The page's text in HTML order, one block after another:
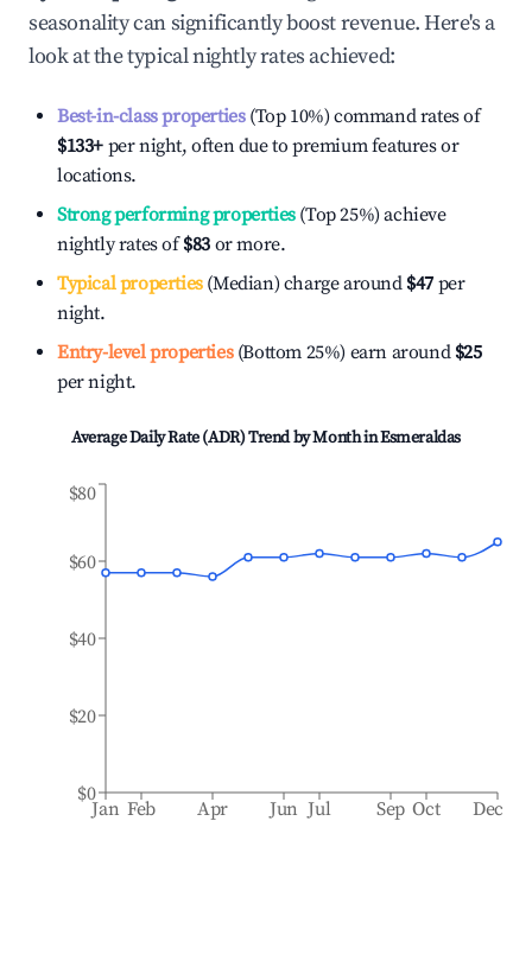
seasonality can significantly boost revenue. Here's a
look at the typical nightly rates achieved:
Best-in-class properties(Top 10%) command rates of
$133+ per night, often due to premium features or
locations.
Strong performing properties(Top 25%) achieve
nightly rates of$83 or more.
Typical properties(Median) charge around $47 per
night.
Entry-level properties(Bottom 25%) earn around $25
per night.
Average Daily Rate (ADR) Trend by Month inEsmeraldas
Jan Feb Apr Jun Jul Sep Oct Dec
$0
$20
$40
$60
$80